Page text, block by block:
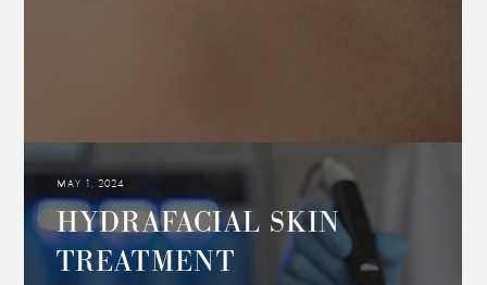
MAY 1, 2024
HYDRAFACIAL SKIN
TREATMENT